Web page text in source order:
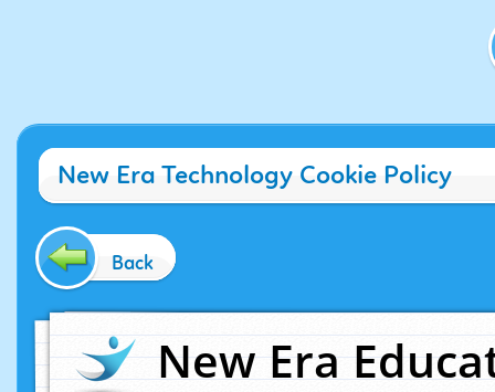
New Era Technology Cookie Policy
Back
New Era